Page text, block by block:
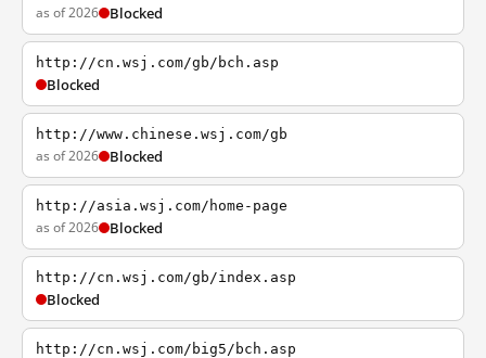
as of 2026 Blocked
http://cn.wsj.com/gb/bch.asp
Blocked
http://www.chinese.wsj.com/gb
as of 2026 Blocked
http://asia.wsj.com/home-page
as of 2026 Blocked
http://cn.wsj.com/gb/index.asp
Blocked
http://cn.wsj.com/big5/bch.asp